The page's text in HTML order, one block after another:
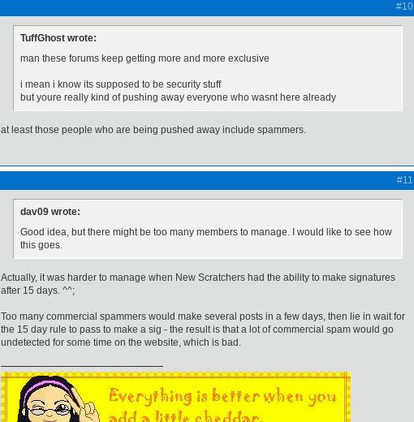
#10
TuffGhost wrote:
man these forums keep getting more and more exclusive
i mean i know its supposed to be security stuff
but youre really kind of pushing away everyone who wasnt here already
at least those people who are being pushed away include spammers.
#11
dav09 wrote:
Good idea, but there might be too many members to manage. I would like to see how
this goes.
Actually, it was harder to manage when New Scratchers had the ability to make signatures
after 15 days. ^^;
Too many commercial spammers would make several posts in a few days, then lie in wait for
the 15 day rule to pass to make a sig - the result is that a lot of commercial spam would go
undetected for some time on the website, which is bad.